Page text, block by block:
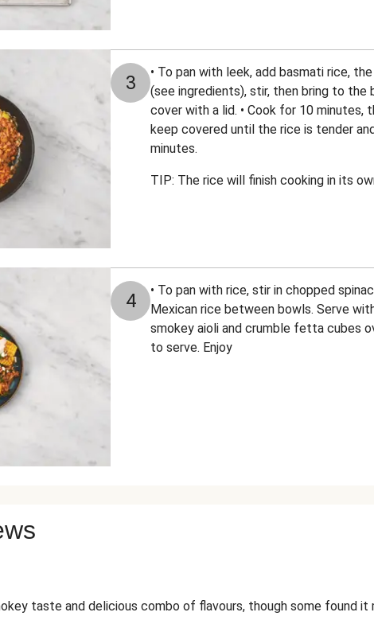
3
• To pan with leek, add basmati rice,
(see ingredients), stir, then bring to the
cover with a lid. • Cook for 10 minutes,
keep covered until the rice is tender
minutes.
TIP: The rice will finish cooking in its
4
• To pan with rice, stir in chopped
Mexican rice between bowls. Serve
smokey aioli and crumble fetta cubes
to serve. Enjoy
taste and delicious combo of flavours, though some found